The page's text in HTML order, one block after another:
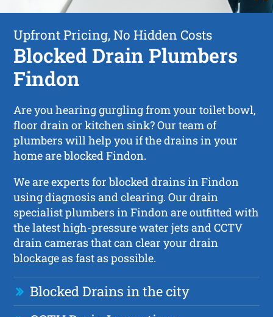
Upfront Pricing, No Hidden Costs
Blocked Drain Plumbers
Findon
Are you hearing gurgling from your toilet bowl,
floor drain or kitchen sink? Our team of
plumbers will help you if the drains in your
home are blocked Findon.
We are experts for blocked drains in Findon
using diagnosis and clearing. Our drain
specialist plumbers in Findon are outfitted with
the latest high-pressure water jets and CCTV
drain cameras that can clear your drain
blockage as fast as possible.
Blocked Drains in the city